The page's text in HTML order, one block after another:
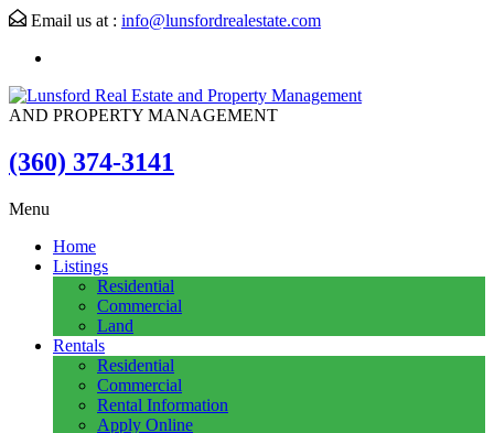
Email us at : info@lunsfordrealestate.com
AND PROPERTY MANAGEMENT
(360) 374-3141
Menu
Home
Listings
Residential
Commercial
Land
Rentals
Residential
Commercial
Rental Information
Apply Online